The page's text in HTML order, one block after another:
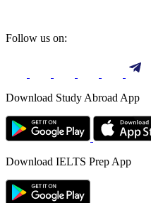
Follow us on:
Download Study Abroad App
Download IELTS Prep App